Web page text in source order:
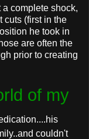
complete shock,
cuts (first in the
he took in
are often the
prior to creating
of my
couldn't